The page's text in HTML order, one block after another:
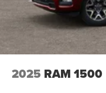
2025 RAM 1500